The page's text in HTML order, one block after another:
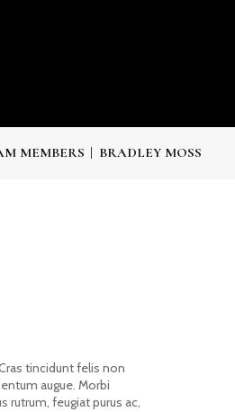
MEMBERS BRADLEY MOSS
tincidunt felis non
augue. Morbi
rutrum, feugiat purus ac,